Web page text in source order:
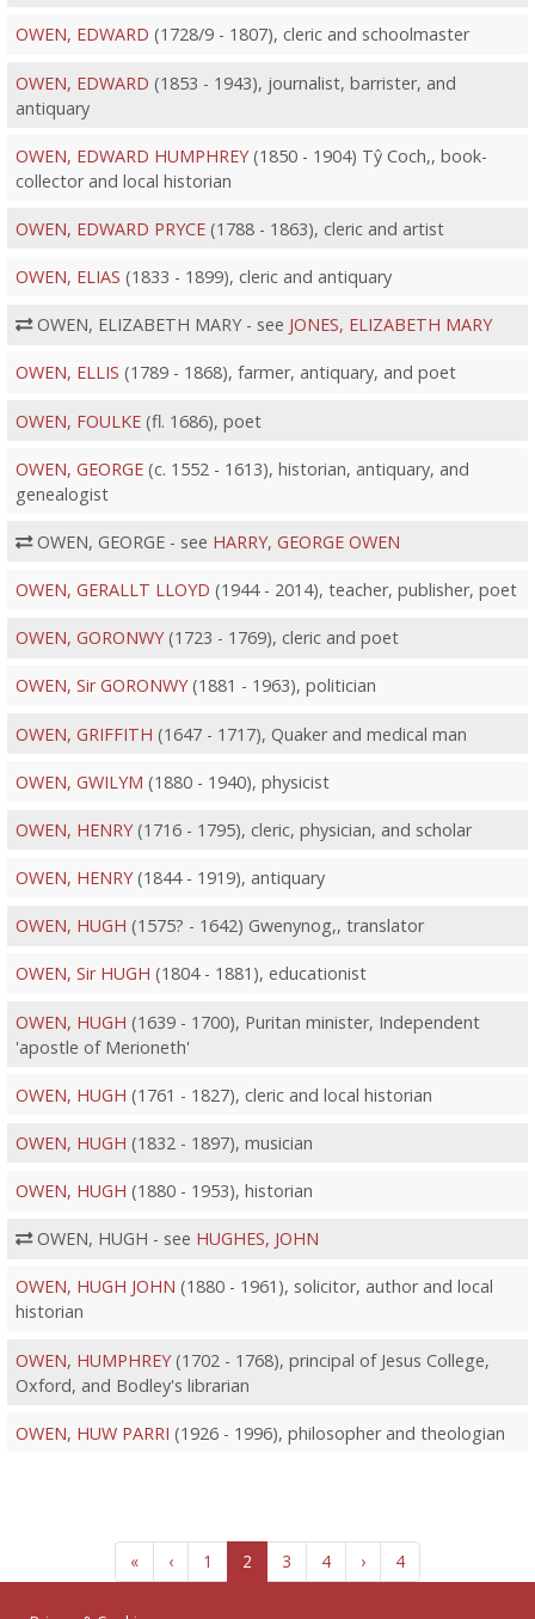
OWEN, EDWARD (1728/9 - 1807), cleric and schoolmaster
OWEN, EDWARD (1853 - 1943), journalist, barrister, and
antiquary
OWEN, EDWARD HUMPHREY(1850 - 1904) Tŷ Coch,, book-
collector and local historian
OWEN, EDWARD PRYCE(1788 - 1863), cleric and artist
OWEN, ELIAS (1833 - 1899), cleric and antiquary
OWEN, ELIZABETH MARY - see JONES, ELIZABETH MARY
OWEN, ELLIS (1789 - 1868), farmer, antiquary, and poet
OWEN, FOULKE(fl. 1686), poet
OWEN, GEORGE(c. 1552 - 1613), historian, antiquary, and
genealogist
OWEN, GEORGE - see HARRY, GEORGE OWEN
OWEN, GERALLT LLOYD (1944 - 2014), teacher, publisher, poet
OWEN, GORONWY(1723 - 1769), cleric and poet
OWEN, Sir GORONWY(1881 - 1963), politician
OWEN, GRIFFITH (1647 - 1717), Quaker and medical man
OWEN, GWILYM (1880 - 1940), physicist
OWEN, HENRY(1716 - 1795), cleric, physician, and scholar
OWEN, HENRY(1844 - 1919), antiquary
OWEN, HUGH (1575? - 1642) Gwenynog,, translator
OWEN, Sir HUGH (1804 - 1881), educationist
OWEN, HUGH (1639 - 1700), Puritan minister, Independent
'apostle of Merioneth'
OWEN, HUGH (1761 - 1827), cleric and local historian
OWEN, HUGH (1832 - 1897), musician
OWEN, HUGH (1880 - 1953), historian
OWEN, HUGH - see HUGHES, JOHN
OWEN, HUGH JOHN (1880 - 1961), solicitor, author and local
historian
OWEN, HUMPHREY(1702 - 1768), principal of Jesus College,
Oxford, and Bodley's librarian
OWEN, HUW PARRI (1926 - 1996), philosopher and theologian
« ‹ 1 2 3 4 › 4